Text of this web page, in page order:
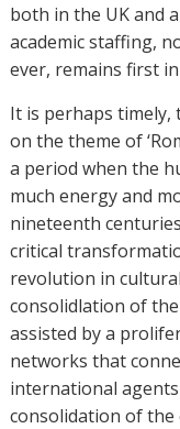
both in the UK and
academic staffing,
ever, remains first
It is perhaps timely,
on the theme of
a period when the
much energy and
nineteenth
critical
revolution in
consolidlation of
assisted by a
networks that
international
consolidation of the